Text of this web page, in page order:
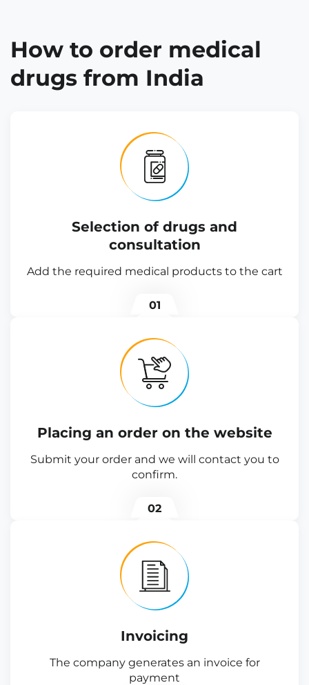
How to order medical
drugs from India
Selection of drugs and
consultation
Add the required medical products to the cart
01
Placing an order on the website
Submit your order and we will contact you to
confirm.
02
Invoicing
The company generates an invoice for
payment